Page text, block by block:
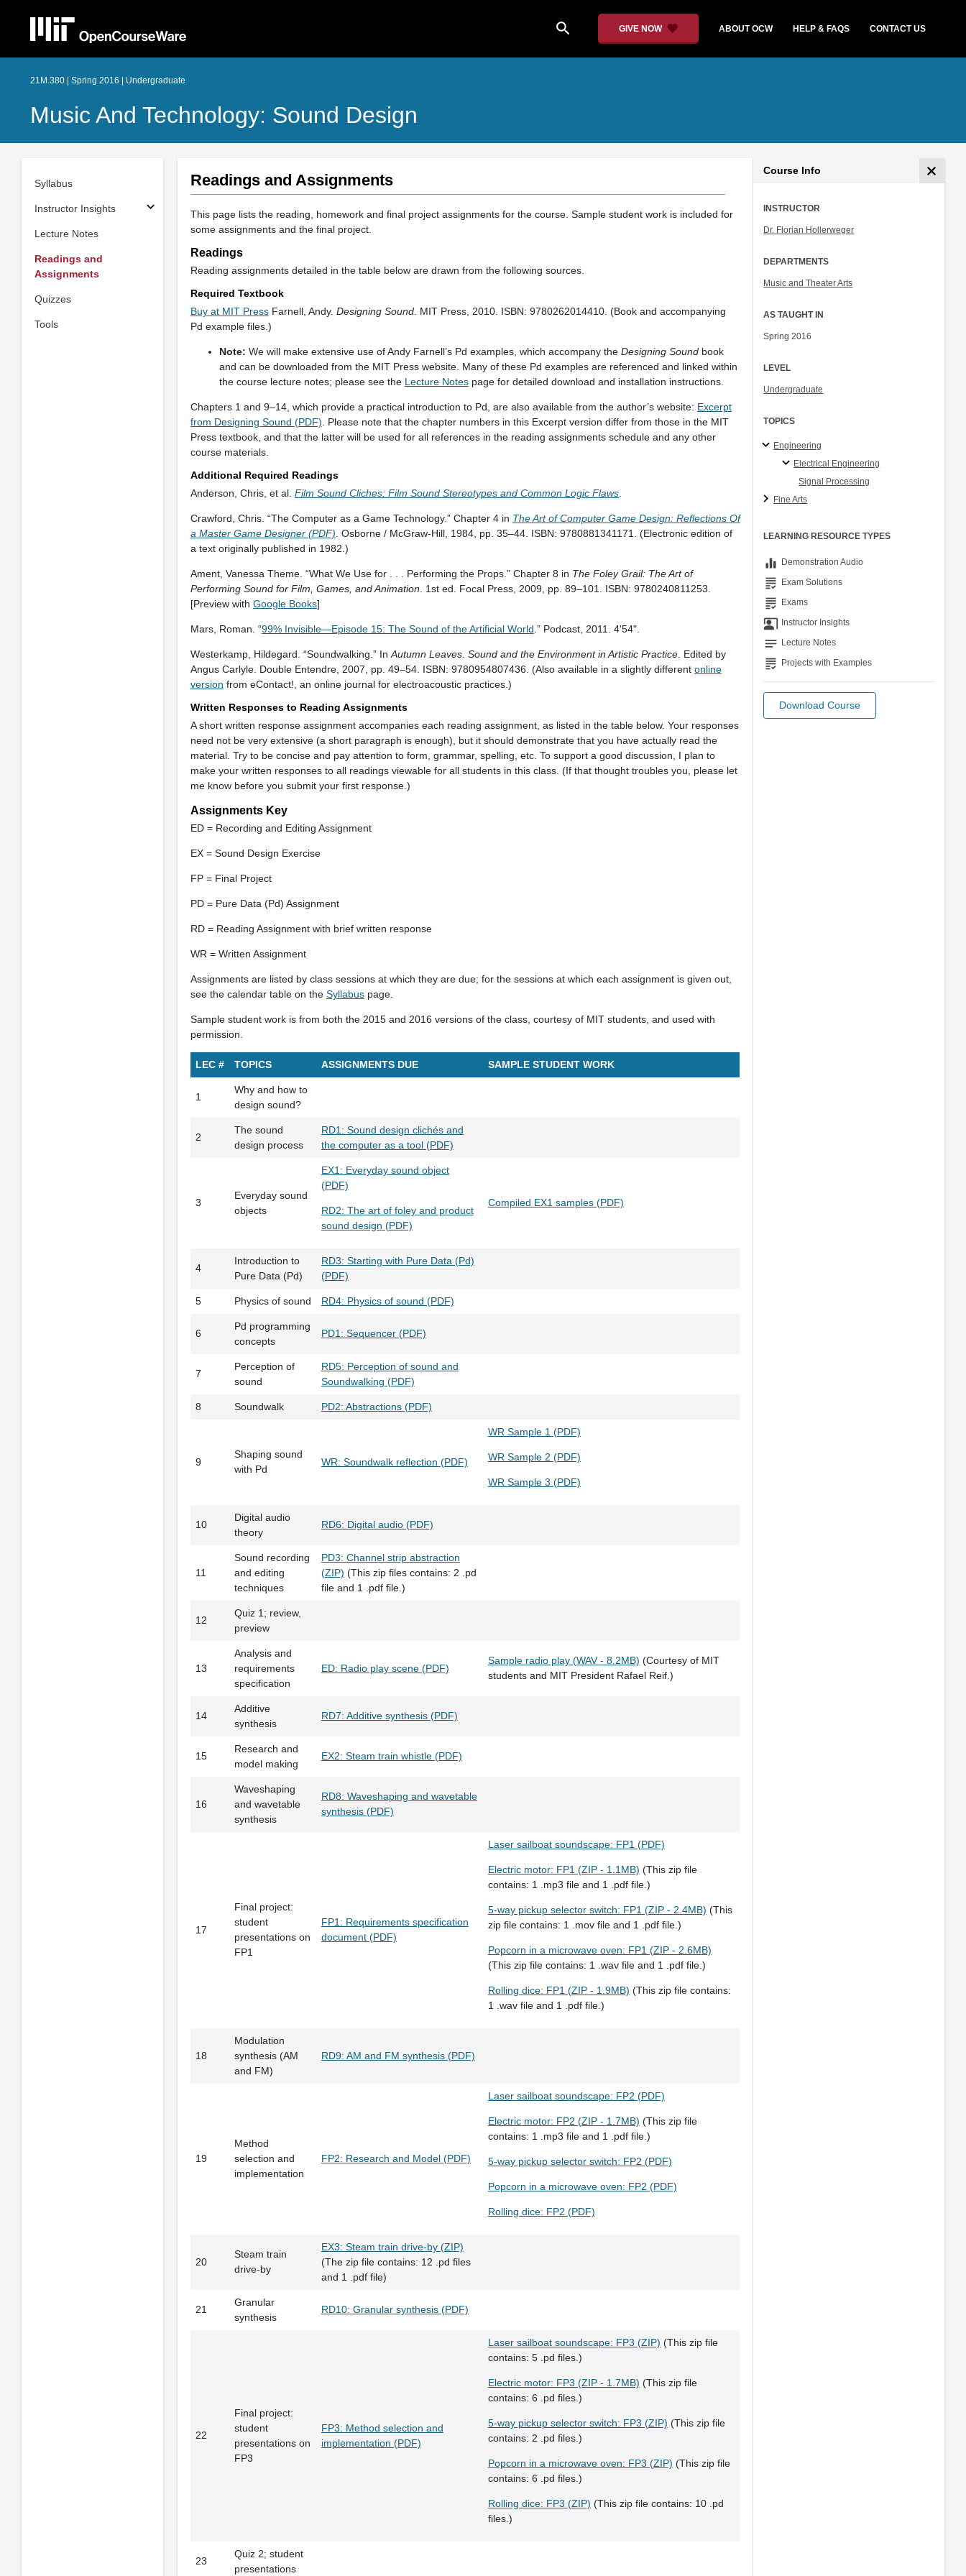
search GIVE NOW ABOUT OCW HELP & FAQS CONTACT US
21M.380 | Spring 2016 | Undergraduate
Music And Technology: Sound Design
Syllabus
Instructor Insights
Lecture Notes
Readings and
Assignments
Quizzes
Tools
Readings and Assignments
This page lists the reading, homework and final project assignments for the course. Sample student work is included for
some assignments and the final project.
Readings
Reading assignments detailed in the table below are drawn from the following sources.
Required Textbook
Buy at MIT PressFarnell, Andy. Designing Sound. MIT Press, 2010. ISBN: 9780262014410. (Book and accompanying
Pd example files.)
Note: We will make extensive use of Andy Farnell’s Pd examples, which accompany the Designing Soundbook
and can be downloaded from the MIT Press website. Many of these Pd examples are referenced and linked within
the course lecture notes; please see the Lecture Notespage for detailed download and installation instructions.
Chapters 1 and 9–14, which provide a practical introduction to Pd, are also available from the author’s website: Excerpt
from Designing Sound (PDF) . Please note that the chapter numbers in this Excerpt version differ from those in the MIT
Press textbook, and that the latter will be used for all references in the reading assignments schedule and any other
course materials.
Additional Required Readings
Anderson, Chris, et al. Film Sound Cliches: Film Sound Stereotypes and Common Logic Flaws.
Crawford, Chris. “The Computer as a Game Technology.” Chapter 4 in The Art of Computer Game Design: Reflections Of
a Master Game Designer (PDF) . Osborne / McGraw-Hill, 1984, pp. 35–44. ISBN: 9780881341171. (Electronic edition of
a text originally published in 1982.)
Ament, Vanessa Theme. “What We Use for . . . Performing the Props.” Chapter 8 in The Foley Grail: The Art of
Performing Sound for Film, Games, and Animation . 1st ed. Focal Press, 2009, pp. 89–101. ISBN: 9780240811253.
[Preview with Google Books]
Mars, Roman. “99% Invisible—Episode 15: The Sound of the Artificial World .” Podcast, 2011. 4'54".
Westerkamp, Hildegard. “Soundwalking.” In Autumn Leaves. Sound and the Environment in Artistic Practice. Edited by
Angus Carlyle. Double Entendre, 2007, pp. 49–54. ISBN: 9780954807436. (Also available in a slightly different online
version from eContact!, an online journal for electroacoustic practices.)
Written Responses to Reading Assignments
A short written response assignment accompanies each reading assignment, as listed in the table below. Your responses
need not be very extensive (a short paragraph is enough), but it should demonstrate that you have actually read the
material. Try to be concise and pay attention to form, grammar, spelling, etc. To support a good discussion, I plan to
make your written responses to all readings viewable for all students in this class. (If that thought troubles you, please let
me know before you submit your first response.)
Assignments Key
ED = Recording and Editing Assignment
EX = Sound Design Exercise
FP = Final Project
PD = Pure Data (Pd) Assignment
RD = Reading Assignment with brief written response
WR = Written Assignment
Assignments are listed by class sessions at which they are due; for the sessions at which each assignment is given out,
see the calendar table on the Syllabuspage.
Sample student work is from both the 2015 and 2016 versions of the class, courtesy of MIT students, and used with
permission.
LEC # TOPICS ASSIGNMENTS DUE SAMPLE STUDENT WORK
1
Why and how to
design sound?
2
The sound
design process
RD1: Sound design clichés and
the computer as a tool (PDF)
3
Everyday sound
objects
EX1: Everyday sound object
(PDF)
RD2: The art of foley and product
sound design (PDF)
Compiled EX1 samples (PDF)
4
Introduction to
Pure Data (Pd)
RD3: Starting with Pure Data (Pd)
(PDF)
5 Physics of sound RD4: Physics of sound (PDF)
6
Pd programming
concepts
PD1: Sequencer (PDF)
7
Perception of
sound
RD5: Perception of sound and
Soundwalking (PDF)
8 Soundwalk PD2: Abstractions (PDF)
9
Shaping sound
with Pd
WR: Soundwalk reflection (PDF)
WR Sample 1 (PDF)
WR Sample 2 (PDF)
WR Sample 3 (PDF)
10
Digital audio
theory
RD6: Digital audio (PDF)
11
Sound recording
and editing
techniques
PD3: Channel strip abstraction
(ZIP) (This zip files contains: 2 .pd
file and 1 .pdf file.)
12
Quiz 1; review,
preview
13
Analysis and
requirements
specification
ED: Radio play scene (PDF)
Sample radio play (WAV - 8.2MB) (Courtesy of MIT
students and MIT President Rafael Reif.)
14
Additive
synthesis
RD7: Additive synthesis (PDF)
15
Research and
model making
EX2: Steam train whistle (PDF)
16
Waveshaping
and wavetable
synthesis
RD8: Waveshaping and wavetable
synthesis (PDF)
17
Final project:
student
presentations on
FP1
FP1: Requirements specification
document (PDF)
Laser sailboat soundscape: FP1 (PDF)
Electric motor: FP1 (ZIP - 1.1MB) (This zip file
contains: 1 .mp3 file and 1 .pdf file.)
5-way pickup selector switch: FP1 (ZIP - 2.4MB) (This
zip file contains: 1 .mov file and 1 .pdf file.)
Popcorn in a microwave oven: FP1 (ZIP - 2.6MB)
(This zip file contains: 1 .wav file and 1 .pdf file.)
Rolling dice: FP1 (ZIP - 1.9MB) (This zip file contains:
1 .wav file and 1 .pdf file.)
18
Modulation
synthesis (AM
and FM)
RD9: AM and FM synthesis (PDF)
19
Method
selection and
implementation
FP2: Research and Model (PDF)
Laser sailboat soundscape: FP2 (PDF)
Electric motor: FP2 (ZIP - 1.7MB) (This zip file
contains: 1 .mp3 file and 1 .pdf file.)
5-way pickup selector switch: FP2 (PDF)
Popcorn in a microwave oven: FP2 (PDF)
Rolling dice: FP2 (PDF)
20
Steam train
drive-by
EX3: Steam train drive-by (ZIP)
(The zip file contains: 12 .pd files
and 1 .pdf file)
21
Granular
synthesis
RD10: Granular synthesis (PDF)
22
Final project:
student
presentations on
FP3
FP3: Method selection and
implementation (PDF)
Laser sailboat soundscape: FP3 (ZIP) (This zip file
contains: 5 .pd files.)
Electric motor: FP3 (ZIP - 1.7MB) (This zip file
contains: 6 .pd files.)
5-way pickup selector switch: FP3 (ZIP) (This zip file
contains: 2 .pd files.)
Popcorn in a microwave oven: FP3 (ZIP) (This zip file
contains: 6 .pd files.)
Rolling dice: FP3 (ZIP) (This zip file contains: 10 .pd
files.)
23
Quiz 2; student
presentations
Course Info
INSTRUCTOR
Dr. Florian Hollerweger
DEPARTMENTS
Music and Theater Arts
AS TAUGHT IN
Spring 2016
LEVEL
Undergraduate
TOPICS
Engineering
Electrical Engineering
Signal Processing
Fine Arts
LEARNING RESOURCE TYPES
equalizer Demonstration Audio
grading Exam Solutions
grading Exams
co_present Instructor Insights
notes Lecture Notes
grading Projects with Examples
Download Course